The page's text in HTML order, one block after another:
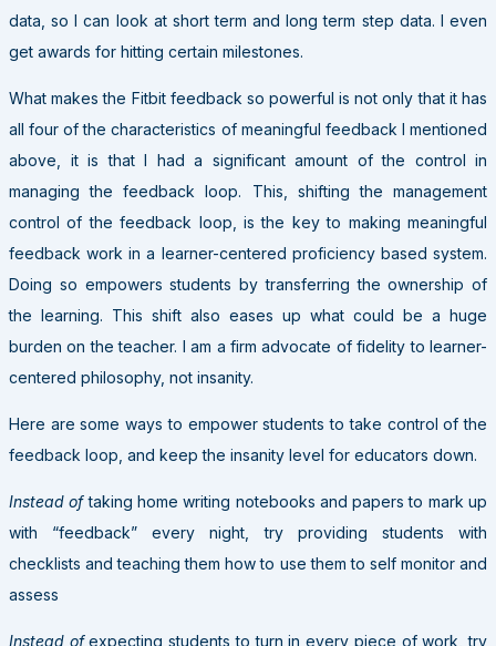
data, so I can look at short term and long term step data. I even
get awards for hitting certain milestones.
What makes the Fitbit feedback so powerful is not only that it has
all four of the characteristics of meaningful feedback I mentioned
above, it is that I had a significant amount of the control in
managing the feedback loop. This, shifting the management
control of the feedback loop, is the key to making meaningful
feedback work in a learner-centered proficiency based system.
Doing so empowers students by transferring the ownership of
the learning. This shift also eases up what could be a huge
burden on the teacher. I am a firm advocate of fidelity to learner-
centered philosophy, not insanity.
Here are some ways to empower students to take control of the
feedback loop, and keep the insanity level for educators down.
Instead oftaking home writing notebooks and papers to mark up
with “feedback” every night, try providing students with
checklists and teaching them how to use them to self monitor and
assess
Instead ofexpecting students to turn in every piece of work, try